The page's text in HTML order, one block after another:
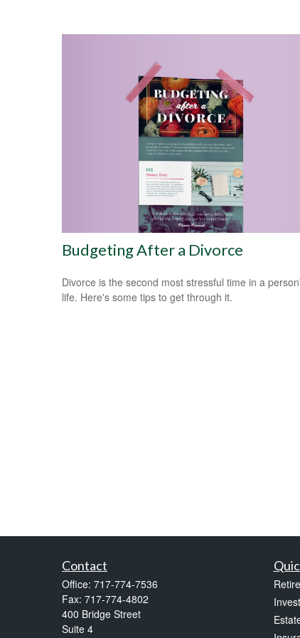
Budgeting After a Divorce
Divorce is the second most stressful time in a
life. Here's some tips to get through it.
Contact
Office: 717-774-7536
Fax: 717-774-4802
400 Bridge Street
Suite 4